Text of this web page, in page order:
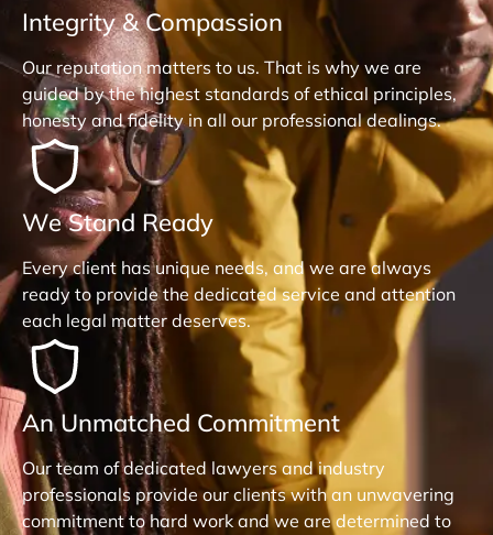
Integrity & Compassion
Our reputation matters to us. That is why we are
guided by the highest standards of ethical principles,
honesty and fidelity in all our professional dealings.
We Stand Ready
Every client has unique needs, and we are always
ready to provide the dedicated service and attention
each legal matter deserves.
An Unmatched Commitment
Our team of dedicated lawyers and industry
professionals provide our clients with an unwavering
commitment to hard work and we are determined to